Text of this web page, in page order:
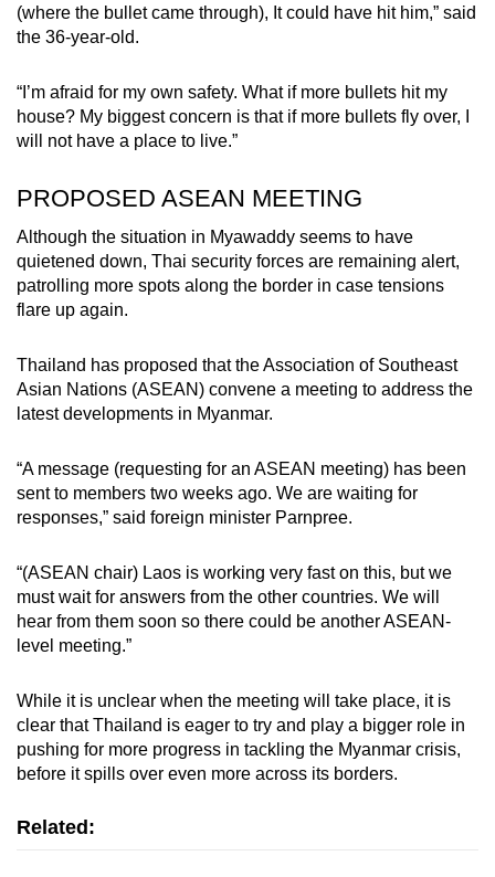
(where the bullet came through), It could have hit him,” said
the 36-year-old.
“I’m afraid for my own safety. What if more bullets hit my
house? My biggest concern is that if more bullets fly over, I
will not have a place to live.”
PROPOSED ASEAN MEETING
Although the situation in Myawaddy seems to have
quietened down, Thai security forces are remaining alert,
patrolling more spots along the border in case tensions
flare up again.
Thailand has proposed that the Association of Southeast
Asian Nations (ASEAN) convene a meeting to address the
latest developments in Myanmar.
“A message (requesting for an ASEAN meeting) has been
sent to members two weeks ago. We are waiting for
responses,” said foreign minister Parnpree.
“(ASEAN chair) Laos is working very fast on this, but we
must wait for answers from the other countries. We will
hear from them soon so there could be another ASEAN-
level meeting.”
While it is unclear when the meeting will take place, it is
clear that Thailand is eager to try and play a bigger role in
pushing for more progress in tackling the Myanmar crisis,
before it spills over even more across its borders.
Related: